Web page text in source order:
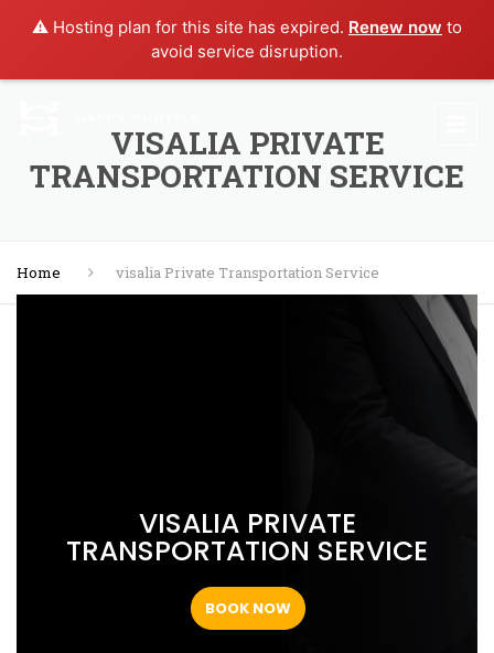
⚠️ Hosting plan for this site has expired. Renew now to
avoid service disruption.
VISALIA PRIVATE
TRANSPORTATION SERVICE
Home visalia Private Transportation Service
VISALIA PRIVATE
TRANSPORTATION SERVICE
BOOK NOW